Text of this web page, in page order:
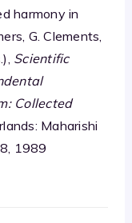
harmony in
G. Clements,
Scientific
Collected
Maharishi
1989